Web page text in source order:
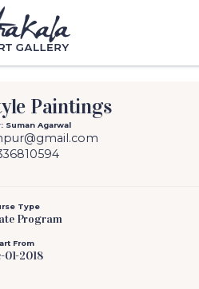
Paintings
Suman Agarwal
Type
Program
From
01-2018